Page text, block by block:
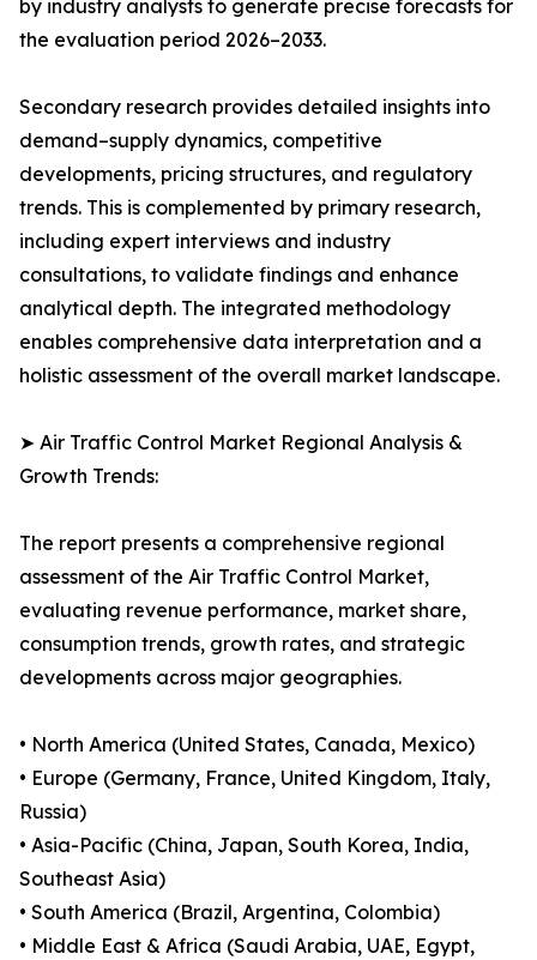
by industry analysts to generate precise forecasts for
the evaluation period 2026–2033.
Secondary research provides detailed insights into
demand–supply dynamics, competitive
developments, pricing structures, and regulatory
trends. This is complemented by primary research,
including expert interviews and industry
consultations, to validate findings and enhance
analytical depth. The integrated methodology
enables comprehensive data interpretation and a
holistic assessment of the overall market landscape.
➤ Air Traffic Control Market Regional Analysis &
Growth Trends:
The report presents a comprehensive regional
assessment of the Air Traffic Control Market,
evaluating revenue performance, market share,
consumption trends, growth rates, and strategic
developments across major geographies.
• North America (United States, Canada, Mexico)
• Europe (Germany, France, United Kingdom, Italy,
Russia)
• Asia-Pacific (China, Japan, South Korea, India,
Southeast Asia)
• South America (Brazil, Argentina, Colombia)
• Middle East & Africa (Saudi Arabia, UAE, Egypt,